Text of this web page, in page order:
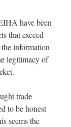
have been
that exceed
information
legitimacy of
trade
to be honest
seems the